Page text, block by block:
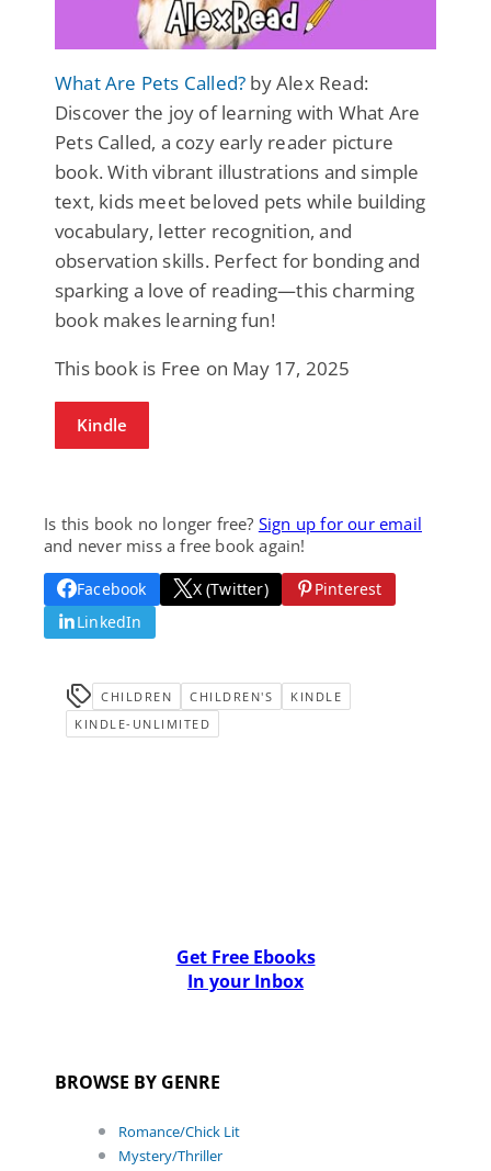
What Are Pets Called? by Alex Read:
Discover the joy of learning with What Are
Pets Called, a cozy early reader picture
book. With vibrant illustrations and simple
text, kids meet beloved pets while building
vocabulary, letter recognition, and
observation skills. Perfect for bonding and
sparking a love of reading—this charming
book makes learning fun!
This book is Free on May 17, 2025
Kindle
Is this book no longer free? Sign up for our email
and never miss a free book again!
Facebook X (Twitter)
Pinterest
LinkedIn
CHILDREN CHILDREN'S
KINDLE
KINDLE-UNLIMITED
Get Free Ebooks
In your Inbox
BROWSE BY GENRE
Romance/Chick Lit
Mystery/Thriller